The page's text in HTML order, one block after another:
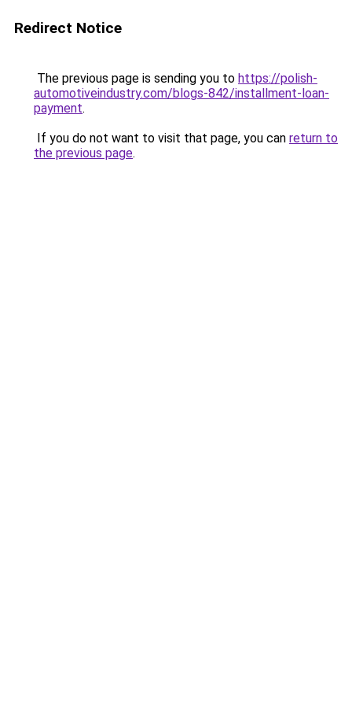
Redirect Notice
The previous page is sending you to https://polish-
automotiveindustry.com/blogs-842/installment-loan-
payment.
If you do not want to visit that page, you can return to
the previous page.